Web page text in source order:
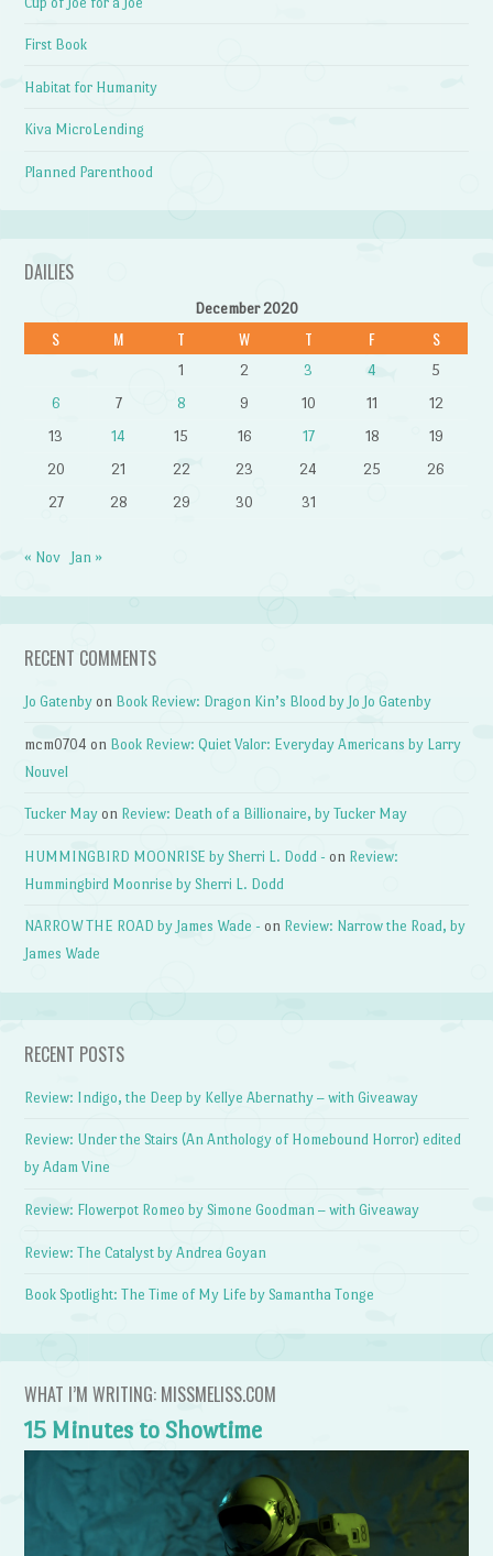
First Book
Habitat for Humanity
Kiva MicroLending
Planned Parenthood
DAILIES
December 2020
S M T W T F S
1 2 3 4
5
6
7 8 9 10 11
12
13
14 15 16 17 18
19
20
21 22 23 24 25
26
27
28 29 30 31
« Nov Jan »
RECENT COMMENTS
Jo Gatenby on Book Review: Dragon Kin’s Blood by Jo Jo Gatenby
mcm0704 on Book Review: Quiet Valor: Everyday Americans by Larry
Nouvel
Tucker May on Review: Death of a Billionaire, by Tucker May
HUMMINGBIRD MOONRISE by Sherri L. Dodd - on Review:
Hummingbird Moonrise by Sherri L. Dodd
NARROW THE ROAD by James Wade - on Review: Narrow the Road, by
James Wade
RECENT POSTS
Review: Indigo, the Deep by Kellye Abernathy – with Giveaway
Review: Under the Stairs (An Anthology of Homebound Horror) edited
by Adam Vine
Review: Flowerpot Romeo by Simone Goodman – with Giveaway
Review: The Catalyst by Andrea Goyan
Book Spotlight: The Time of My Life by Samantha Tonge
WHAT I’M WRITING: MISSMELISS.COM
15 Minutes to Showtime